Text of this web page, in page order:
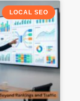
LOCAL SEO